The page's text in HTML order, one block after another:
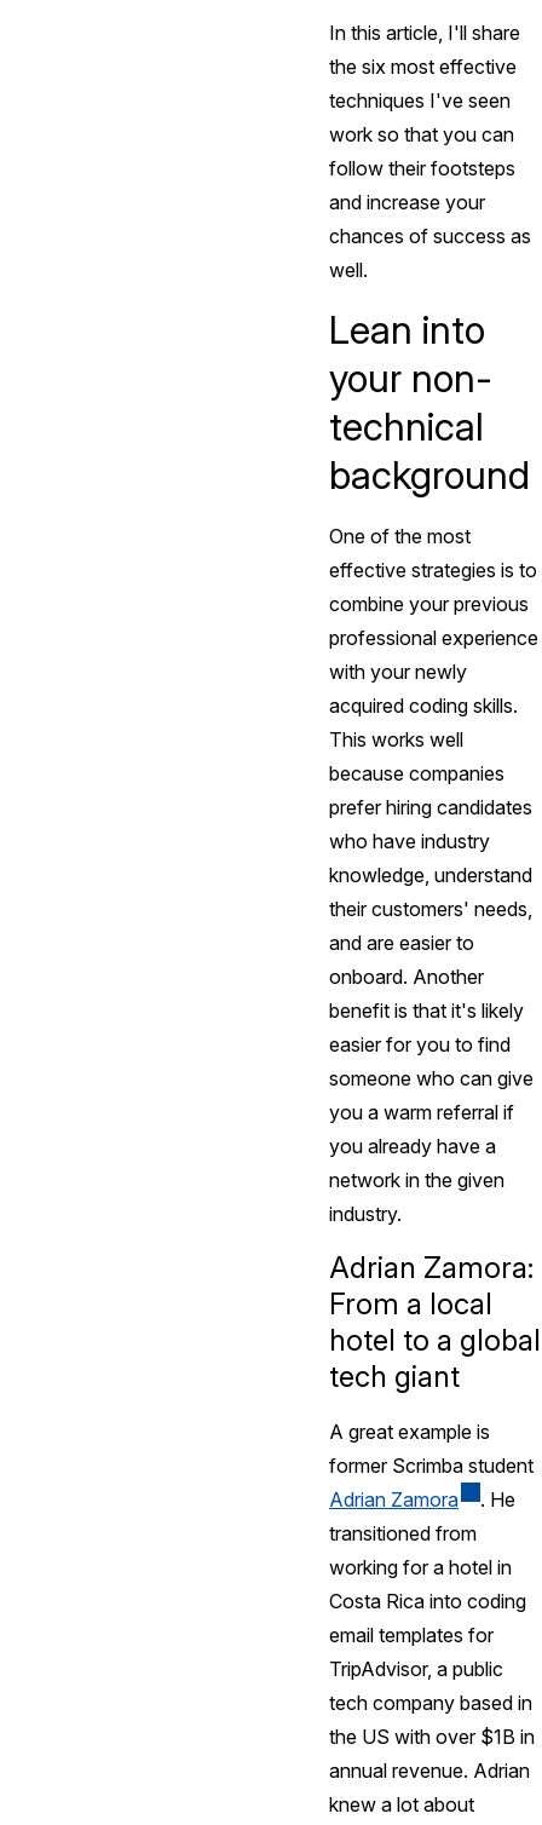
In this article, I'll share
the six most effective
techniques I've seen
work so that you can
follow their footsteps
and increase your
chances of success as
well.
Lean into
your non-
technical
background
One of the most
effective strategies is to
combine your previous
professional experience
with your newly
acquired coding skills.
This works well
because companies
prefer hiring candidates
who have industry
knowledge, understand
their customers' needs,
and are easier to
onboard. Another
benefit is that it's likely
easier for you to find
someone who can give
you a warm referral if
you already have a
network in the given
industry.
Adrian Zamora:
From a local
hotel to a global
tech giant
A great example is
former Scrimba student
Adrian Zamora
. He
transitioned from
working for a hotel in
Costa Rica into coding
email templates for
TripAdvisor, a public
tech company based in
the US with over $1B in
annual revenue. Adrian
knew a lot about